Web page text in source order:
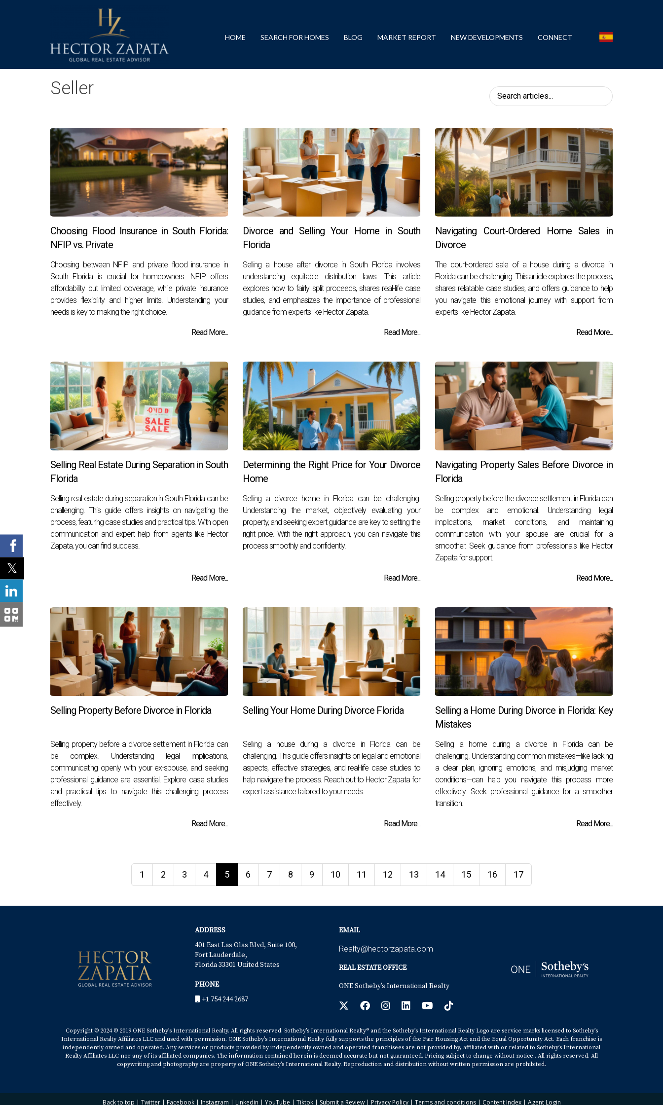
HOME SEARCH FOR HOMES BLOG MARKET REPORT NEW DEVELOPMENTS CONNECT
Seller
Choosing Flood Insurance in South Florida:
NFIP vs. Private
Choosing between NFIP and private flood insurance in
South Florida is crucial for homeowners. NFIP offers
affordability but limited coverage, while private insurance
provides flexibility and higher limits. Understanding your
needs is key to making the right choice.
Read More...
Divorce and Selling Your Home in South
Florida
Selling a house after divorce in South Florida involves
understanding equitable distribution laws. This article
explores how to fairly split proceeds, shares real-life case
studies, and emphasizes the importance of professional
guidance from experts like Hector Zapata.
Read More...
Navigating Court-Ordered Home Sales in
Divorce
The court-ordered sale of a house during a divorce in
Florida can be challenging. This article explores the process,
shares relatable case studies, and offers guidance to help
you navigate this emotional journey with support from
experts like Hector Zapata.
Read More...
Selling Real Estate During Separation in South
Florida
Selling real estate during separation in South Florida can be
challenging. This guide offers insights on navigating the
process, featuring case studies and practical tips. With open
communication and expert help from agents like Hector
Zapata, you can find success.
Read More...
Determining the Right Price for Your Divorce
Home
Selling a divorce home in Florida can be challenging.
Understanding the market, objectively evaluating your
property, and seeking expert guidance are key to setting the
right price. With the right approach, you can navigate this
process smoothly and confidently.
Read More...
Navigating Property Sales Before Divorce in
Florida
Selling property before the divorce settlement in Florida can
be complex and emotional. Understanding legal
implications, market conditions, and maintaining
communication with your spouse are crucial for a
smoother. Seek guidance from professionals like Hector
Zapata for support.
Read More...
Selling Property Before Divorce in Florida
Selling property before a divorce settlement in Florida can
be complex. Understanding legal implications,
communicating openly with your ex-spouse, and seeking
professional guidance are essential. Explore case studies
and practical tips to navigate this challenging process
effectively.
Read More...
Selling Your Home During Divorce Florida
Selling a house during a divorce in Florida can be
challenging. This guide offers insights on legal and emotional
aspects, effective strategies, and real-life case studies to
help navigate the process. Reach out to Hector Zapata for
expert assistance tailored to your needs.
Read More...
Selling a Home During Divorce in Florida: Key
Mistakes
Selling a home during a divorce in Florida can be
challenging. Understanding common mistakes—like lacking
a clear plan, ignoring emotions, and misjudging market
conditions—can help you navigate this process more
effectively. Seek professional guidance for a smoother
transition.
Read More...
1 2 3 4 5 6 7 8 9 10 11 12 13 14 15 16 17
ADDRESS
401 East Las Olas Blvd, Suite 100,
Fort Lauderdale,
Florida 33301 United States
PHONE
+1 754 244 2687
EMAIL
Realty@hectorzapata.com
REAL ESTATE OFFICE
ONE Sotheby’s International Realty
Copyright © 2024 © 2019 ONE Sotheby’s International Realty. All rights reserved. Sotheby’s International Realty® and the Sotheby’s International Realty Logo are service marks licensed to Sotheby’s
International Realty Affiliates LLC and used with permission. ONE Sotheby’s International Realty fully supports the principles of the Fair Housing Act and the Equal Opportunity Act. Each franchise is
independently owned and operated. Any services or products provided by independently owned and operated franchisees are not provided by, affiliated with or related to Sotheby’s International
Realty Affiliates LLC nor any of its affiliated companies. The information contained herein is deemed accurate but not guaranteed. Pricing subject to change without notice.. All rights reserved. All
copywriting and photography are property of ONE Sotheby’s International Realty. Reproduction and distribution without written permission are prohibited.
Back to top | Twitter| Facebook| Instagram | Linkedin | YouTube | Tiktok| Submit a Review| Privacy Policy | Terms and conditions| Content Index| Agent Login